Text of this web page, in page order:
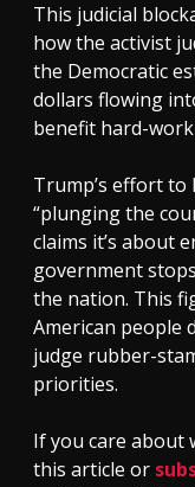
This judicial
how the activist
the Democratic
dollars flowing
benefit hard-
Trump’s effort to
“plunging the
claims it’s about
government
the nation. This
American people
judge rubber-
priorities.
If you care about
this article or